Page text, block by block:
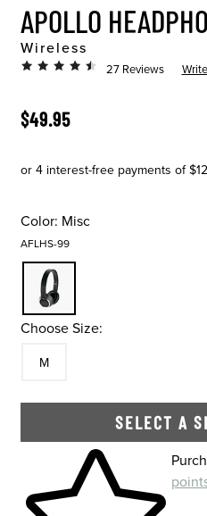
APOLLO
Wireless
27 Reviews
ORIGINAL PRICE
$49.95
Color: Misc
AFLHS-99
Choose Size:
M
SELECT A
Skip to your shopping cart